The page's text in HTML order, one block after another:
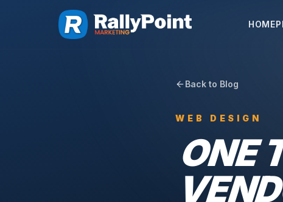
HOME
Back to Blog
WEB DESIGN
ONE